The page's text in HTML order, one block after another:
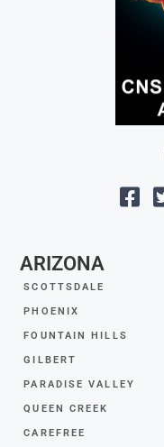
ARIZONA
SCOTTSDALE
PHOENIX
FOUNTAIN HILLS
GILBERT
PARADISE VALLEY
QUEEN CREEK
CAREFREE